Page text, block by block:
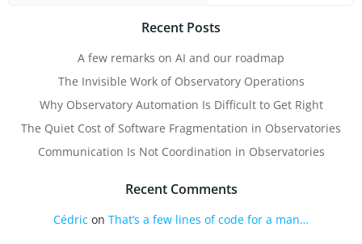
Recent Posts
A few remarks on AI and our roadmap
The Invisible Work of Observatory Operations
Why Observatory Automation Is Difficult to Get Right
The Quiet Cost of Software Fragmentation in Observatories
Communication Is Not Coordination in Observatories
Recent Comments
Cédric on That’s a few lines of code for a man…